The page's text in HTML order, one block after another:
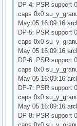
DP-4: PSR support
caps 0x0
May 05 16:09:16
DP-5: PSR support
caps 0x0
May 05 16:09:16
DP-6: PSR support
caps 0x0
May 05 16:09:16
DP-7: PSR support
caps 0x0
May 05 16:09:16
DP-8: PSR support